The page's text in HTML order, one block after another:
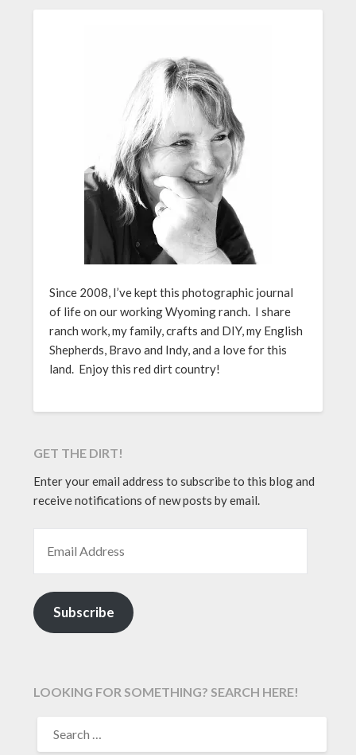
Since 2008, I’ve kept this photographic journal
of life on our working Wyoming ranch. I share
ranch work, my family, crafts and DIY, my English
Shepherds, Bravo and Indy, and a love for this
land. Enjoy this red dirt country!
GET THE DIRT!
Enter your email address to subscribe to this blog and
receive notifications of new posts by email.
Subscribe
LOOKING FOR SOMETHING? SEARCH HERE!
FOR: